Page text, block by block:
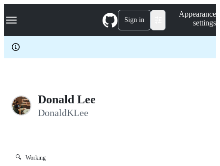
k
p
c
Navigation Menu Sign in
Appearance
settings
Donald Lee
DonaldKLee
🔍 Working